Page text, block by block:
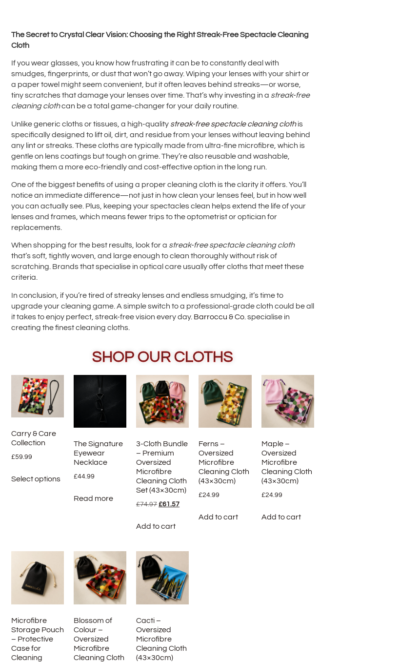
The Secret to Crystal Clear Vision: Choosing the Right Streak-Free Spectacle Cleaning
Cloth
If you wear glasses, you know how frustrating it can be to constantly deal with
smudges, fingerprints, or dust that won’t go away. Wiping your lenses with your shirt or
a paper towel might seem convenient, but it often leaves behind streaks—or worse,
tiny scratches that damage your lenses over time. That’s why investing in a streak-free
cleaning clothcan be a total game-changer for your daily routine.
Unlike generic cloths or tissues, a high-quality streak-free spectacle cleaning clothis
specifically designed to lift oil, dirt, and residue from your lenses without leaving behind
any lint or streaks. These cloths are typically made from ultra-fine microfibre, which is
gentle on lens coatings but tough on grime. They’re also reusable and washable,
making them a more eco-friendly and cost-effective option in the long run.
One of the biggest benefits of using a proper cleaning cloth is the clarity it offers. You’ll
notice an immediate difference—not just in how clean your lenses feel, but in how well
you can actually see. Plus, keeping your spectacles clean helps extend the life of your
lenses and frames, which means fewer trips to the optometrist or optician for
replacements.
When shopping for the best results, look for a streak-free spectacle cleaning cloth
that’s soft, tightly woven, and large enough to clean thoroughly without risk of
scratching. Brands that specialise in optical care usually offer cloths that meet these
criteria.
In conclusion, if you’re tired of streaky lenses and endless smudging, it’s time to
upgrade your cleaning game. A simple switch to a professional-grade cloth could be all
it takes to enjoy perfect, streak-free vision every day. Barroccu & Co. specialise in
creating the finest cleaning cloths.
SHOP OUR CLOTHS
Carry & Care
Collection
£59.99
Select options
The Signature
Eyewear
Necklace
£44.99
Read more
3-Cloth Bundle
– Premium
Oversized
Microfibre
Cleaning Cloth
Set (43×30cm)
£74.97 £61.57
Add to cart
Ferns –
Oversized
Microfibre
Cleaning Cloth
(43×30cm)
£24.99
Add to cart
Maple –
Oversized
Microfibre
Cleaning Cloth
(43×30cm)
£24.99
Add to cart
Microfibre
Storage Pouch
– Protective
Case for
Cleaning
Blossom of
Colour –
Oversized
Microfibre
Cleaning Cloth
Cacti –
Oversized
Microfibre
Cleaning Cloth
(43×30cm)